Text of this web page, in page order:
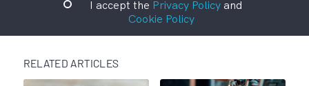
I accept the Privacy Policyand
Cookie Policy
RELATED ARTICLES